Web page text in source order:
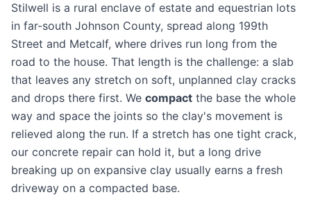
Stilwell is a rural enclave of estate and equestrian lots
in far-south Johnson County, spread along 199th
Street and Metcalf, where drives run long from the
road to the house. That length is the challenge: a slab
that leaves any stretch on soft, unplanned clay cracks
and drops there first. We compact the base the whole
way and space the joints so the clay's movement is
relieved along the run. If a stretch has one tight crack,
our concrete repair can hold it, but a long drive
breaking up on expansive clay usually earns a fresh
driveway on a compacted base.